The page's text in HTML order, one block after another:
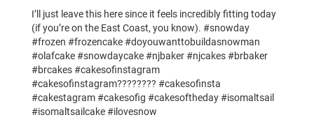
I’ll just leave this here since it feels incredibly fitting today
(if you’re on the East Coast, you know). #snowday
#frozen #frozencake #doyouwanttobuildasnowman
#olafcake #snowdaycake #njbaker #njcakes #brbaker
#brcakes #cakesofinstagram
#cakesofinstagram???????? #cakesofinsta
#cakestagram #cakesofig #cakesoftheday #isomaltsail
#isomaltsailcake #ilovesnow